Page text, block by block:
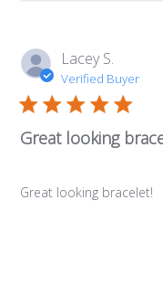
Lacey S.
Verified Buyer
Great looking
Great looking bracelet!